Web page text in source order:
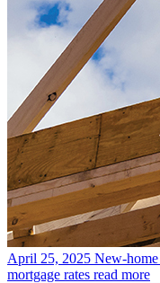
April 25, 2025 New-
mortgage rates read more